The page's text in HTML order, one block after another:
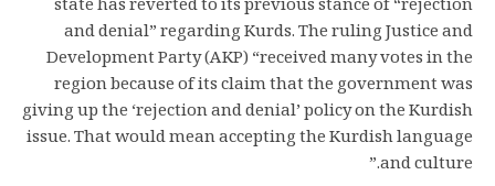
state has reverted to its previous stance of “rejection
and denial” regarding Kurds. The ruling Justice and
Development Party (AKP) “received many votes in the
region because of its claim that the government was
giving up the ‘rejection and denial’ policy on the Kurdish
issue. That would mean accepting the Kurdish language
and culture.”